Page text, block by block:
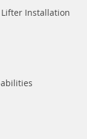
Installation